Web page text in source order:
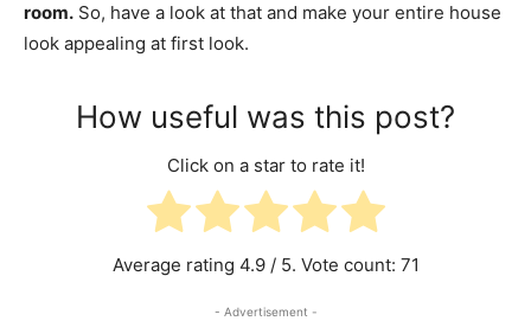
room. So, have a look at that and make your entire house
look appealing at first look.
How useful was this post?
Click on a star to rate it!
Average rating 4.9/ 5. Vote count: 71
- Advertisement -